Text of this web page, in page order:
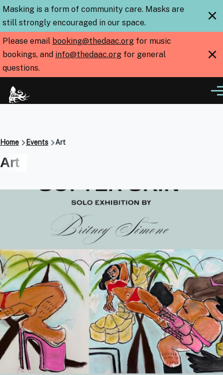
Skip to main content
Masking is a form of community care. Masks are
still strongly encouraged in our space.
×
Please email booking@thedaac.org for music
bookings, and info@thedaac.org for general
questions.
×
Breadcrumb
Home Events Art
Art